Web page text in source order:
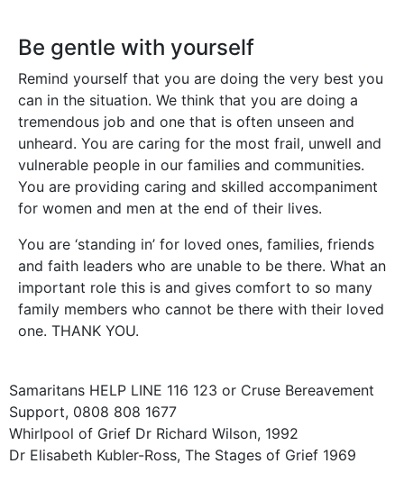
Be gentle with yourself
Remind yourself that you are doing the very best you
can in the situation. We think that you are doing a
tremendous job and one that is often unseen and
unheard. You are caring for the most frail, unwell and
vulnerable people in our families and communities.
You are providing caring and skilled accompaniment
for women and men at the end of their lives.
You are ‘standing in’ for loved ones, families, friends
and faith leaders who are unable to be there. What an
important role this is and gives comfort to so many
family members who cannot be there with their loved
one. THANK YOU.
Samaritans HELP LINE 116 123 or Cruse Bereavement
Support, 0808 808 1677
Whirlpool of Grief Dr Richard Wilson, 1992
Dr Elisabeth Kubler-Ross, The Stages of Grief 1969